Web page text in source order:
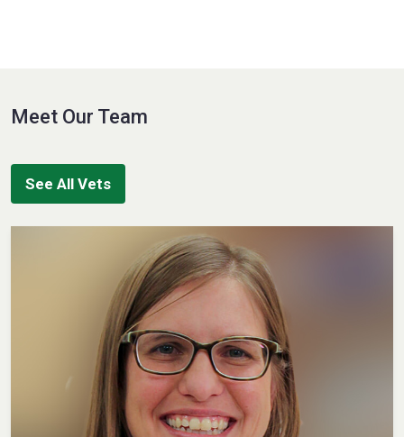
Meet Our Team
See All Vets